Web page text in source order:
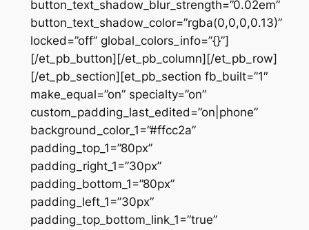
button_text_shadow_blur_strength=”0.02em”
button_text_shadow_color=”rgba(0,0,0,0.13)”
locked=”off” global_colors_info=”{}”]
[/et_pb_button][/et_pb_column][/et_pb_row]
[/et_pb_section][et_pb_section fb_built=”1″
make_equal=”on” specialty=”on”
custom_padding_last_edited=”on|phone”
background_color_1=”#ffcc2a”
padding_top_1=”80px”
padding_right_1=”30px”
padding_bottom_1=”80px”
padding_left_1=”30px”
padding_top_bottom_link_1=”true”